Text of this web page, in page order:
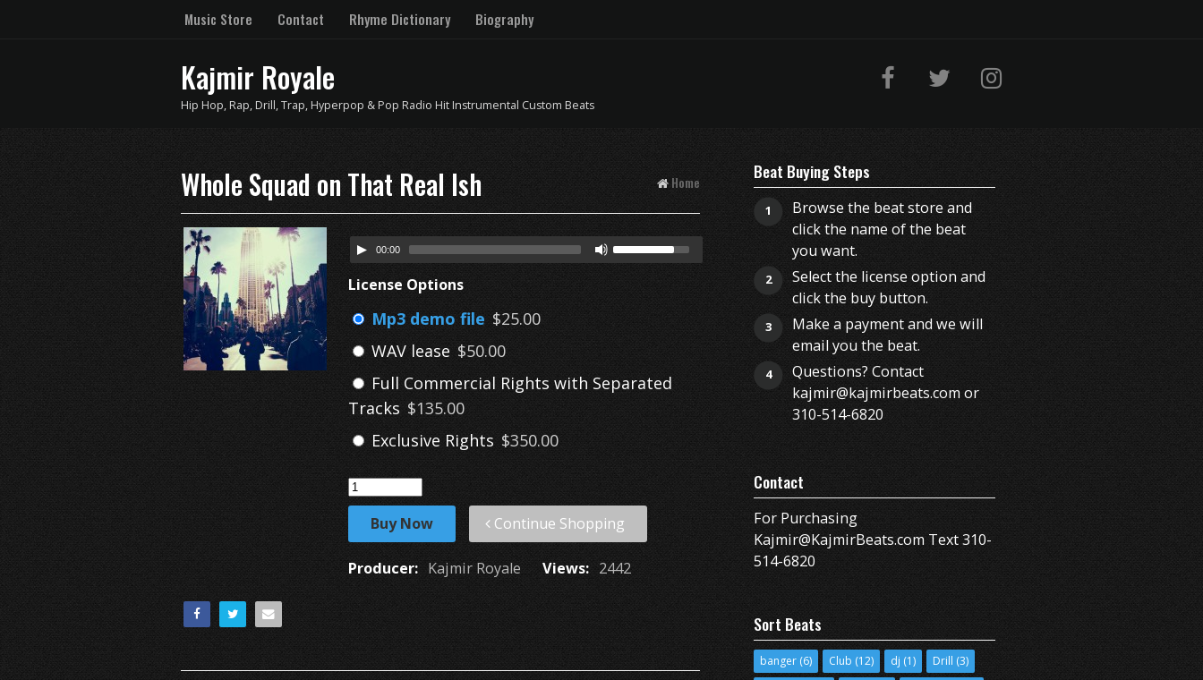
Music Store Contact Rhyme Dictionary Biography
Kajmir Royale
Hip Hop, Rap, Drill, Trap, Hyperpop & Pop Radio Hit Instrumental Custom Beats
Whole Squad on That Real Ish Home
00:00
License Options
Mp3 demo file $25.00
WAV lease $50.00
Full Commercial Rights with Separated
Tracks $135.00
Exclusive Rights $350.00
Buy Now Continue Shopping
Producer: Kajmir Royale Views: 2442
Beat Buying Steps
1
Browse the beat store and
click the name of the beat
you want.
2
Select the license option and
click the buy button.
3
Make a payment and we will
email you the beat.
4
Questions? Contact
kajmir@kajmirbeats.com or
310-514-6820
Contact
For Purchasing
Kajmir@KajmirBeats.com Text 310-
514-6820
Sort Beats
banger (6) Club (12) dj (1) Drill (3)